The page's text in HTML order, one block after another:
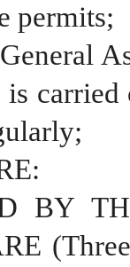
permits;
BY